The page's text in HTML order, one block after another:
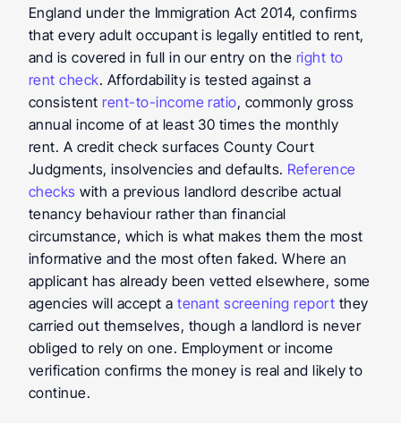
England under the Immigration Act 2014, confirms
that every adult occupant is legally entitled to rent,
and is covered in full in our entry on the right to
rent check. Affordability is tested against a
consistent rent-to-income ratio, commonly gross
annual income of at least 30 times the monthly
rent. A credit check surfaces County Court
Judgments, insolvencies and defaults. Reference
checks with a previous landlord describe actual
tenancy behaviour rather than financial
circumstance, which is what makes them the most
informative and the most often faked. Where an
applicant has already been vetted elsewhere, some
agencies will accept a tenant screening report they
carried out themselves, though a landlord is never
obliged to rely on one. Employment or income
verification confirms the money is real and likely to
continue.